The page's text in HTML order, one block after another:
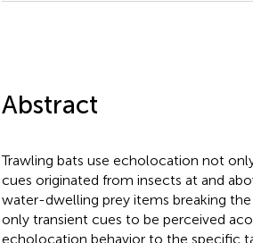
Abstract
Trawling bats use echolocation not
cues originated from insects at and
water-dwelling prey items breaking
only transient cues to be perceived
echolocation behavior to the specific